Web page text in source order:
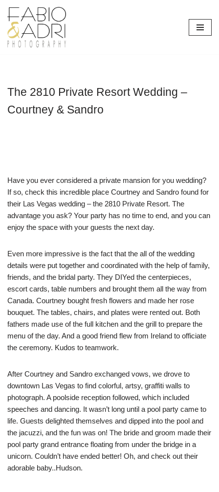
Skip
to
content
The 2810 Private Resort Wedding –
Courtney & Sandro
Have you ever considered a private mansion for you wedding?
If so, check this incredible place Courtney and Sandro found for
their Las Vegas wedding – the 2810 Private Resort. The
advantage you ask? Your party has no time to end, and you can
enjoy the space with your guests the next day.
Even more impressive is the fact that the all of the wedding
details were put together and coordinated with the help of family,
friends, and the bridal party. They DIYed the centerpieces,
escort cards, table numbers and brought them all the way from
Canada. Courtney bought fresh flowers and made her rose
bouquet. The tables, chairs, and plates were rented out. Both
fathers made use of the full kitchen and the grill to prepare the
menu of the day. And a good friend flew from Ireland to officiate
the ceremony. Kudos to teamwork.
After Courtney and Sandro exchanged vows, we drove to
downtown Las Vegas to find colorful, artsy, graffiti walls to
photograph. A poolside reception followed, which included
speeches and dancing. It wasn’t long until a pool party came to
life. Guests delighted themselves and dipped into the pool and
the jacuzzi, and the fun was on! The bride and groom made their
pool party grand entrance floating from under the bridge in a
unicorn. Couldn’t have ended better! Oh, and check out their
adorable baby..Hudson.